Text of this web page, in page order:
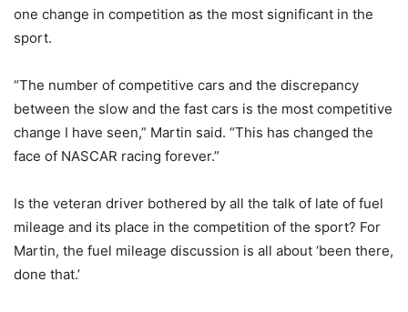
one change in competition as the most significant in the
sport.
“The number of competitive cars and the discrepancy
between the slow and the fast cars is the most competitive
change I have seen,” Martin said. “This has changed the
face of NASCAR racing forever.”
Is the veteran driver bothered by all the talk of late of fuel
mileage and its place in the competition of the sport? For
Martin, the fuel mileage discussion is all about ‘been there,
done that.’